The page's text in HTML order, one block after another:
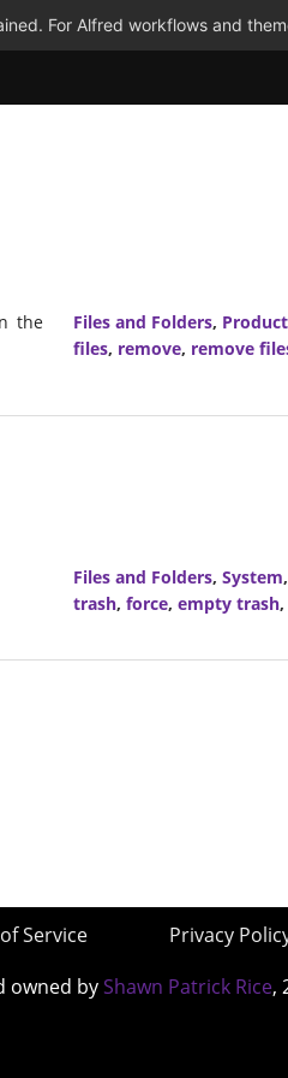
For Alfred workflows and
the
Files and Folders,
files, remove, remove
Files and Folders, System,
trash, force, empty trash,
Service
Privacy
owned by Shawn Patrick Rice,